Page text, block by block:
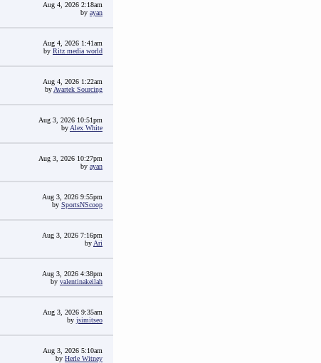
Aug 4, 2026 2:18am
by ayan
Aug 4, 2026 1:41am
by Ritz media world
Aug 4, 2026 1:22am
by Avartek Sourcing
Aug 3, 2026 10:51pm
by Alex White
Aug 3, 2026 10:27pm
by ayan
Aug 3, 2026 9:55pm
by SportsNScoop
Aug 3, 2026 7:16pm
by Ari
Aug 3, 2026 4:38pm
by valentinakeilah
Aug 3, 2026 9:35am
by jsimitseo
Aug 3, 2026 5:10am
by Herle Witney